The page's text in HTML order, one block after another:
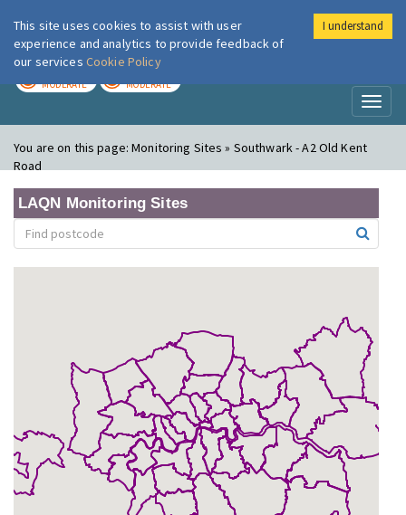
London Air
MODERATE MODERATE
You are on this page:Monitoring Sites » Southwark - A2 Old Kent
Road
LAQN Monitoring Sites
This site uses cookies to assist with user
experience and analytics to provide feedback of
our services Cookie Policy
I understand